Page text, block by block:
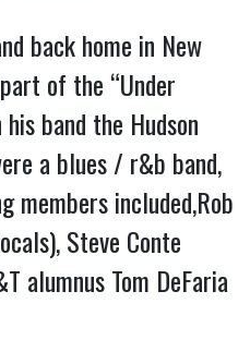
back home in New
of the “Under
band the Hudson
a blues / r&b band,
members included,Rob
Steve Conte
alumnus Tom DeFaria